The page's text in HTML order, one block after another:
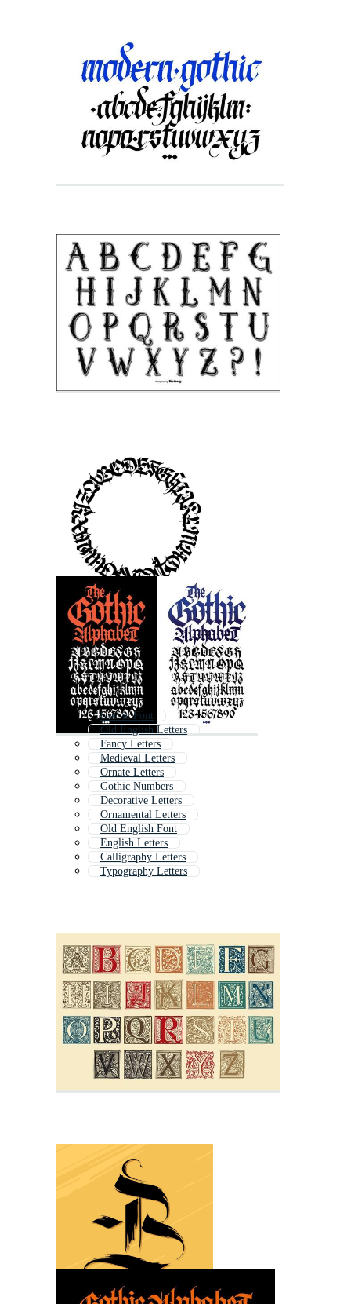
Gothic Font
Old English Letters
Fancy Letters
Medieval Letters
Ornate Letters
Gothic Numbers
Decorative Letters
Ornamental Letters
Old English Font
English Letters
Calligraphy Letters
Typography Letters